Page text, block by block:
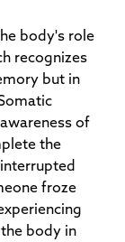
body's role
recognizes
but in
of
the
froze
body in